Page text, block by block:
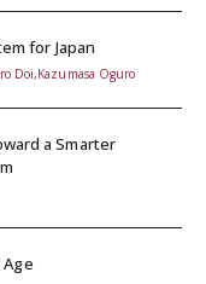
for Japan
Doi,Kazumasa Oguro
a Smarter